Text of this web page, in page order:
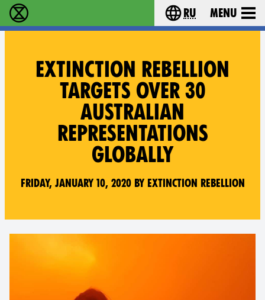
Extinction Rebellion - Home Choose your
ru Menu
EXTINCTION REBELLION
TARGETS OVER 30
AUSTRALIAN
REPRESENTATIONS
GLOBALLY
Friday, January 10, 2020 by Extinction Rebellion